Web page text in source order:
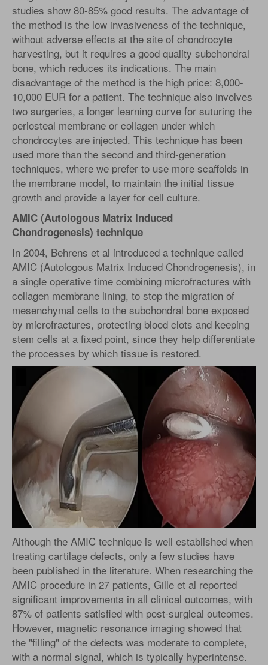
studies show 80-85% good results. The advantage of
the method is the low invasiveness of the technique,
without adverse effects at the site of chondrocyte
harvesting, but it requires a good quality subchondral
bone, which reduces its indications. The main
disadvantage of the method is the high price: 8,000-
10,000 EUR for a patient. The technique also involves
two surgeries, a longer learning curve for suturing the
periosteal membrane or collagen under which
chondrocytes are injected. This technique has been
used more than the second and third-generation
techniques, where we prefer to use more scaffolds in
the membrane model, to maintain the initial tissue
growth and provide a layer for cell culture.
AMIC (Autologous Matrix Induced
Chondrogenesis) technique
In 2004, Behrens et al introduced a technique called
AMIC (Autologous Matrix Induced Chondrogenesis), in
a single operative time combining microfractures with
collagen membrane lining, to stop the migration of
mesenchymal cells to the subchondral bone exposed
by microfractures, protecting blood clots and keeping
stem cells at a fixed point, since they help differentiate
the processes by which tissue is restored.
Although the AMIC technique is well established when
treating cartilage defects, only a few studies have
been published in the literature. When researching the
AMIC procedure in 27 patients, Gille et al reported
significant improvements in all clinical outcomes, with
87% of patients satisfied with post-surgical outcomes.
However, magnetic resonance imaging showed that
the "filling" of the defects was moderate to complete,
with a normal signal, which is typically hyperintense.